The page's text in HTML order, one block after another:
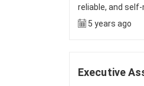
reliable, and
5 years ago
Executive